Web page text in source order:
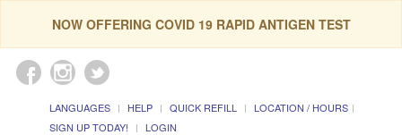
NOW OFFERING COVID 19 RAPID ANTIGEN TEST
LANGUAGES HELP QUICK REFILL
LOCATION / HOURS
SIGN UP TODAY!
LOGIN